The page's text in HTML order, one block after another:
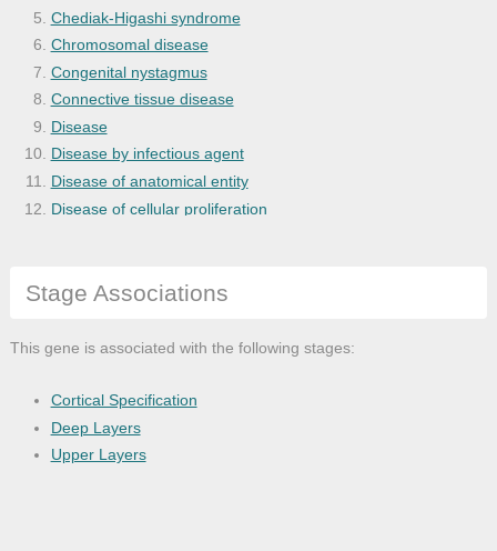
Chediak-Higashi syndrome
Chromosomal disease
Congenital nystagmus
Connective tissue disease
Disease
Disease by infectious agent
Disease of anatomical entity
Disease of cellular proliferation
Genetic disease
Hairy cell leukemia
Hermansky-Pudlak syndrome
Hypersensitivity reaction disease
Hypersensitivity reaction type II diseas
Stage Associations
This gene is associated with the following stages:
Cortical Specification
Deep Layers
Upper Layers